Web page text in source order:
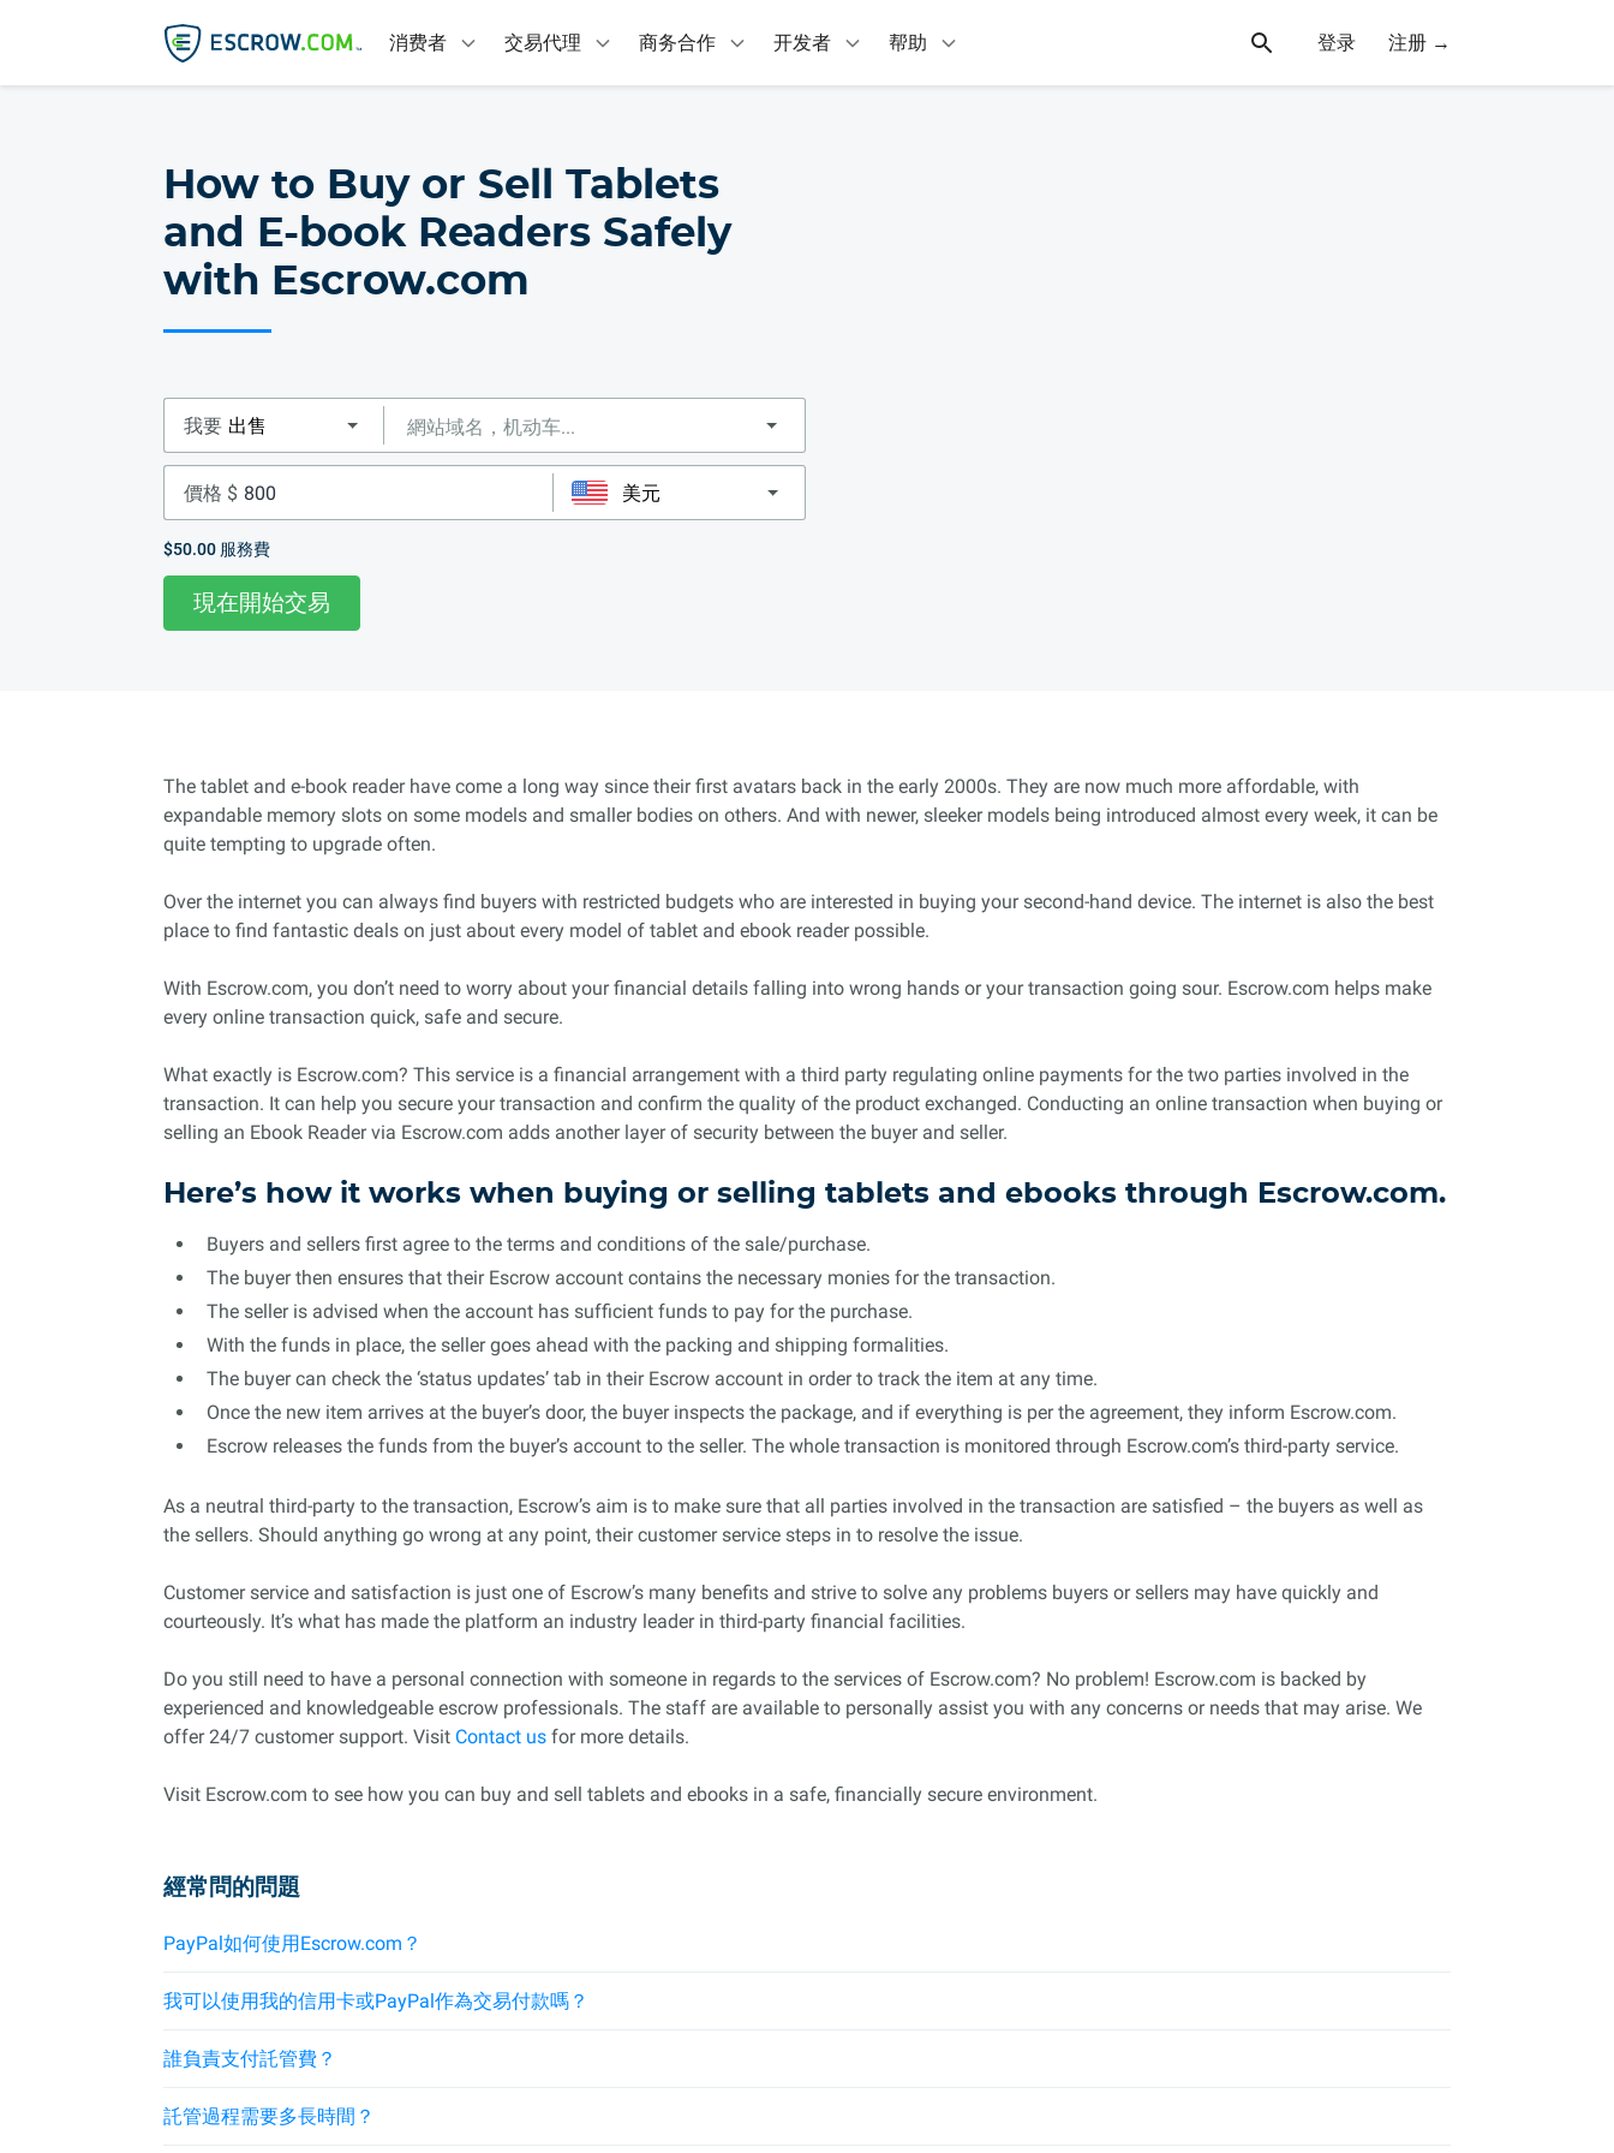
消费者 交易代理 商务合作 开发者 帮助 登录 注册 →
How to Buy or Sell Tablets
and E-book Readers Safely
with Escrow.com
我要
價格 $
$50.00 服務費
現在開始交易
The tablet and e-book reader have come a long way since their first avatars back in the early 2000s. They are now much more affordable, with
expandable memory slots on some models and smaller bodies on others. And with newer, sleeker models being introduced almost every week, it can be
quite tempting to upgrade often.
Over the internet you can always find buyers with restricted budgets who are interested in buying your second-hand device. The internet is also the best
place to find fantastic deals on just about every model of tablet and ebook reader possible.
With Escrow.com, you don’t need to worry about your financial details falling into wrong hands or your transaction going sour. Escrow.com helps make
every online transaction quick, safe and secure.
What exactly is Escrow.com? This service is a financial arrangement with a third party regulating online payments for the two parties involved in the
transaction. It can help you secure your transaction and confirm the quality of the product exchanged. Conducting an online transaction when buying or
selling an Ebook Reader via Escrow.com adds another layer of security between the buyer and seller.
Here’s how it works when buying or selling tablets and ebooks through Escrow.com.
Buyers and sellers first agree to the terms and conditions of the sale/purchase.
The buyer then ensures that their Escrow account contains the necessary monies for the transaction.
The seller is advised when the account has sufficient funds to pay for the purchase.
With the funds in place, the seller goes ahead with the packing and shipping formalities.
The buyer can check the ‘status updates’ tab in their Escrow account in order to track the item at any time.
Once the new item arrives at the buyer’s door, the buyer inspects the package, and if everything is per the agreement, they inform Escrow.com.
Escrow releases the funds from the buyer’s account to the seller. The whole transaction is monitored through Escrow.com’s third-party service.
As a neutral third-party to the transaction, Escrow’s aim is to make sure that all parties involved in the transaction are satisfied – the buyers as well as
the sellers. Should anything go wrong at any point, their customer service steps in to resolve the issue.
Customer service and satisfaction is just one of Escrow’s many benefits and strive to solve any problems buyers or sellers may have quickly and
courteously. It’s what has made the platform an industry leader in third-party financial facilities.
Do you still need to have a personal connection with someone in regards to the services of Escrow.com? No problem! Escrow.com is backed by
experienced and knowledgeable escrow professionals. The staff are available to personally assist you with any concerns or needs that may arise. We
offer 24/7 customer support. Visit Contact us for more details.
Visit Escrow.com to see how you can buy and sell tablets and ebooks in a safe, financially secure environment.
經常問的問題
PayPal如何使用Escrow.com？
我可以使用我的信用卡或PayPal作為交易付款嗎？
誰負責支付託管費？
託管過程需要多長時間？